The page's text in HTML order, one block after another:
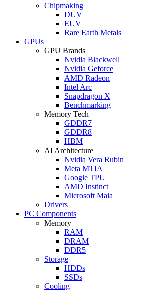
Chipmaking
DUV
EUV
Rare Earth Metals
GPUs
GPU Brands
Nvidia Blackwell
Nvidia Geforce
AMD Radeon
Intel Arc
Snapdragon X
Benchmarking
Memory Tech
GDDR7
GDDR8
HBM
AI Architecture
Nvidia Vera Rubin
Meta MTIA
Google TPU
AMD Instinct
Microsoft Maia
Drivers
PC Components
Memory
RAM
DRAM
DDR5
Storage
HDDs
SSDs
Cooling